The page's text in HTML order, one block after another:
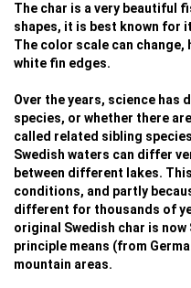
The char is a very beautiful
shapes, it is best known for
The color scale can change,
white fin edges.
Over the years, science has
species, or whether there
called related sibling
Swedish waters can differ
between different lakes.
conditions, and partly
different for thousands of
original Swedish char is now
principle means (from
mountain areas.